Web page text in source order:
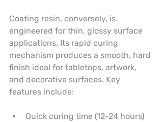
Coating resin, conversely, is
engineered for thin, glossy surface
applications. Its rapid curing
mechanism produces a smooth, hard
finish ideal for tabletops, artwork,
and decorative surfaces. Key
features include:
Quick curing time (12-24 hours)